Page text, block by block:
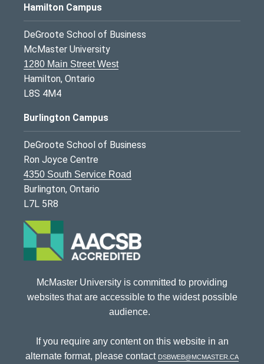
Hamilton Campus
DeGroote School of Business
McMaster University
1280 Main Street West
Hamilton, Ontario
L8S 4M4
Burlington Campus
DeGroote School of Business
Ron Joyce Centre
4350 South Service Road
Burlington, Ontario
L7L 5R8
McMaster University is committed to providing
websites that are accessible to the widest possible
audience.
If you require any content on this website in an
alternate format, please contact dsbweb@mcmaster.ca